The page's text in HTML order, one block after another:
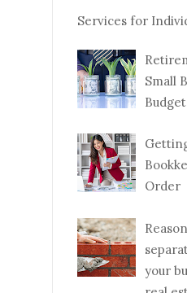
Services for
Small
Budget
Order
your